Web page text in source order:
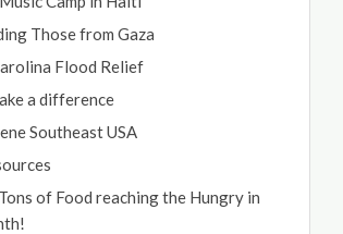
Those from Gaza
Flood Relief
a difference
Southeast USA
of Food reaching the Hungry in